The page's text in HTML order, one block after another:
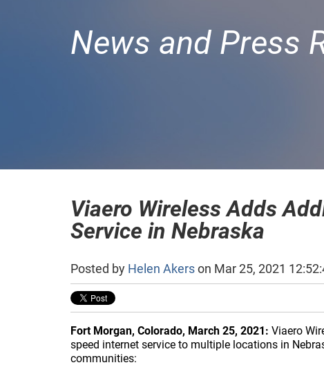
News and Press
Viaero Wireless Adds
Service in Nebraska
Posted by Helen Akerson Mar 25, 2021
Fort Morgan, Colorado, March 25, 2021: Viaero
speed internet service to multiple locations in
communities: